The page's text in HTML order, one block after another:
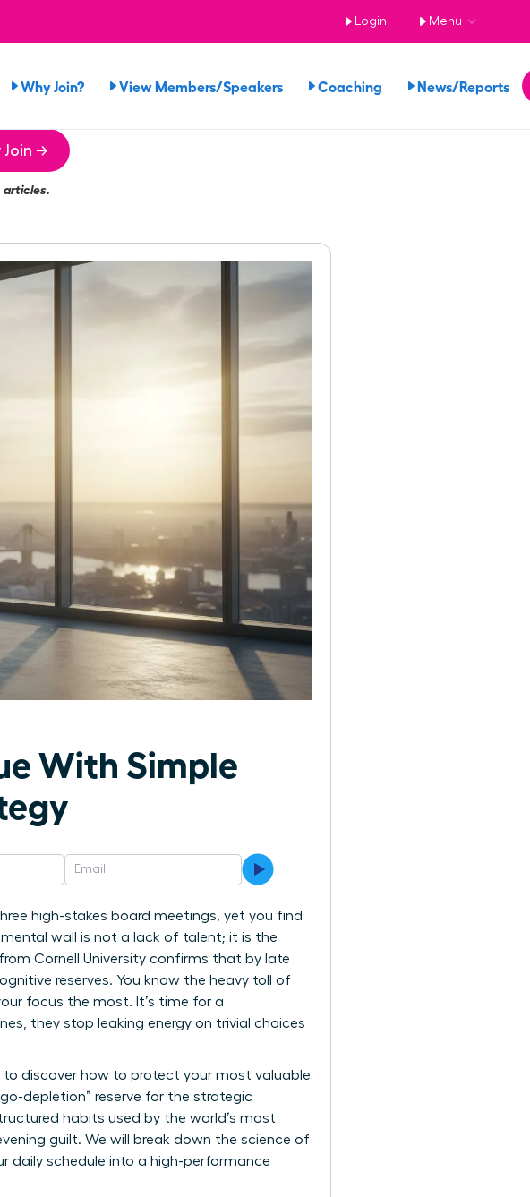
Login Menu
Why Join? View Members/Speakers Coaching News/Reports
Join →
With Simple
high-stakes board meetings, yet you find
wall is not a lack of talent; it is the
Cornell University confirms that by late
reserves. You know the heavy toll of
focus the most. It’s time for a
they stop leaking energy on trivial choices
discover how to protect your most valuable
depletion” reserve for the strategic
habits used by the world’s most
guilt. We will break down the science of
daily schedule into a high-performance